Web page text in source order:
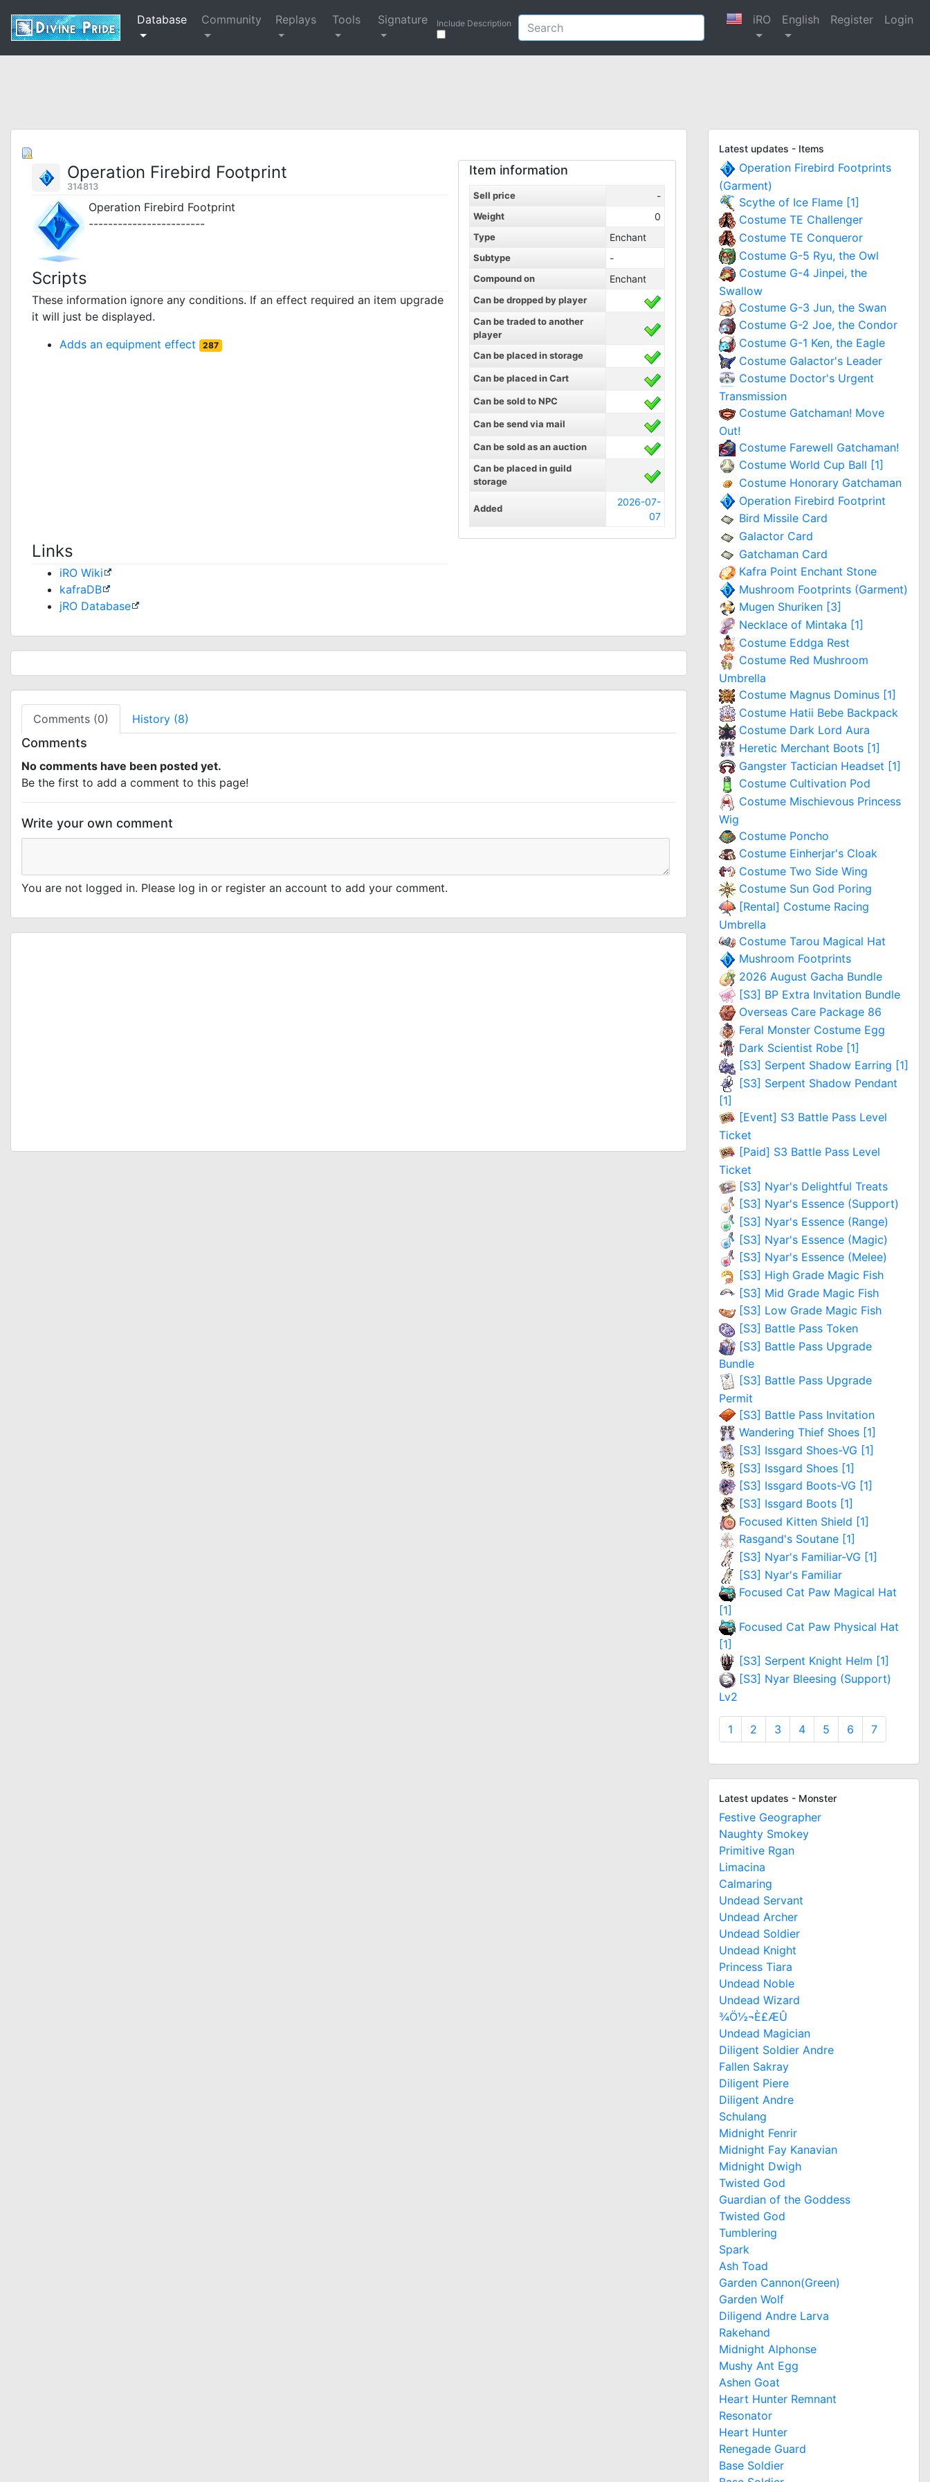
Database Community Replays Tools Signature Include Description iRO English Register Login
Operation Firebird Footprint
314813
Operation Firebird Footprint
------------------------
Scripts
These information ignore any conditions. If an effect required an item upgrade
it will just be displayed.
Adds an equipment effect
287
Item information
Sell price -
Weight 0
Type Enchant
Subtype -
Compound on Enchant
Can be dropped by player
Can be traded to another
player
Can be placed in storage
Can be placed in Cart
Can be sold to NPC
Can be send via mail
Can be sold as an auction
Can be placed in guild
storage
Added
2026-07-
07
Links
iRO Wiki
kafraDB
jRO Database
Comments (0) History (8)
Comments
No comments have been posted yet.
Be the first to add a comment to this page!
Write your own comment
You are not logged in. Please log in or register an account to add your comment.
Latest updates - Items
Operation Firebird Footprints
(Garment)
Scythe of Ice Flame [1]
Costume TE Challenger
Costume TE Conqueror
Costume G-5 Ryu, the Owl
Costume G-4 Jinpei, the
Swallow
Costume G-3 Jun, the Swan
Costume G-2 Joe, the Condor
Costume G-1 Ken, the Eagle
Costume Galactor's Leader
Costume Doctor's Urgent
Transmission
Costume Gatchaman! Move
Out!
Costume Farewell Gatchaman!
Costume World Cup Ball [1]
Costume Honorary Gatchaman
Operation Firebird Footprint
Bird Missile Card
Galactor Card
Gatchaman Card
Kafra Point Enchant Stone
Mushroom Footprints (Garment)
Mugen Shuriken [3]
Necklace of Mintaka [1]
Costume Eddga Rest
Costume Red Mushroom
Umbrella
Costume Magnus Dominus [1]
Costume Hatii Bebe Backpack
Costume Dark Lord Aura
Heretic Merchant Boots [1]
Gangster Tactician Headset [1]
Costume Cultivation Pod
Costume Mischievous Princess
Wig
Costume Poncho
Costume Einherjar's Cloak
Costume Two Side Wing
Costume Sun God Poring
[Rental] Costume Racing
Umbrella
Costume Tarou Magical Hat
Mushroom Footprints
2026 August Gacha Bundle
[S3] BP Extra Invitation Bundle
Overseas Care Package 86
Feral Monster Costume Egg
Dark Scientist Robe [1]
[S3] Serpent Shadow Earring [1]
[S3] Serpent Shadow Pendant
[1]
[Event] S3 Battle Pass Level
Ticket
[Paid] S3 Battle Pass Level
Ticket
[S3] Nyar's Delightful Treats
[S3] Nyar's Essence (Support)
[S3] Nyar's Essence (Range)
[S3] Nyar's Essence (Magic)
[S3] Nyar's Essence (Melee)
[S3] High Grade Magic Fish
[S3] Mid Grade Magic Fish
[S3] Low Grade Magic Fish
[S3] Battle Pass Token
[S3] Battle Pass Upgrade
Bundle
[S3] Battle Pass Upgrade
Permit
[S3] Battle Pass Invitation
Wandering Thief Shoes [1]
[S3] Issgard Shoes-VG [1]
[S3] Issgard Shoes [1]
[S3] Issgard Boots-VG [1]
[S3] Issgard Boots [1]
Focused Kitten Shield [1]
Rasgand's Soutane [1]
[S3] Nyar's Familiar-VG [1]
[S3] Nyar's Familiar
Focused Cat Paw Magical Hat
[1]
Focused Cat Paw Physical Hat
[1]
[S3] Serpent Knight Helm [1]
[S3] Nyar Bleesing (Support)
Lv2
1 2 3 4 5 6 7
Latest updates - Monster
Festive Geographer
Naughty Smokey
Primitive Rgan
Limacina
Calmaring
Undead Servant
Undead Archer
Undead Soldier
Undead Knight
Princess Tiara
Undead Noble
Undead Wizard
¾Ö½¬È£ÆÛ
Undead Magician
Diligent Soldier Andre
Fallen Sakray
Diligent Piere
Diligent Andre
Schulang
Midnight Fenrir
Midnight Fay Kanavian
Midnight Dwigh
Twisted God
Guardian of the Goddess
Twisted God
Tumblering
Spark
Ash Toad
Garden Cannon(Green)
Garden Wolf
Diligend Andre Larva
Rakehand
Midnight Alphonse
Mushy Ant Egg
Ashen Goat
Heart Hunter Remnant
Resonator
Heart Hunter
Renegade Guard
Base Soldier